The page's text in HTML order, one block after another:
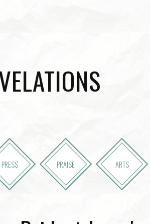
PRESS PRAISE ARTS